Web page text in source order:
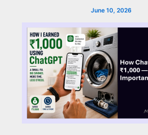
June 10, 2026